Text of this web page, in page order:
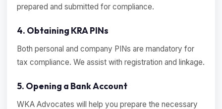
prepared and submitted for compliance.
4. Obtaining KRA PINs
Both personal and company PINs are mandatory for
tax compliance. We assist with registration and linkage.
5. Opening a Bank Account
WKA Advocates will help you prepare the necessary